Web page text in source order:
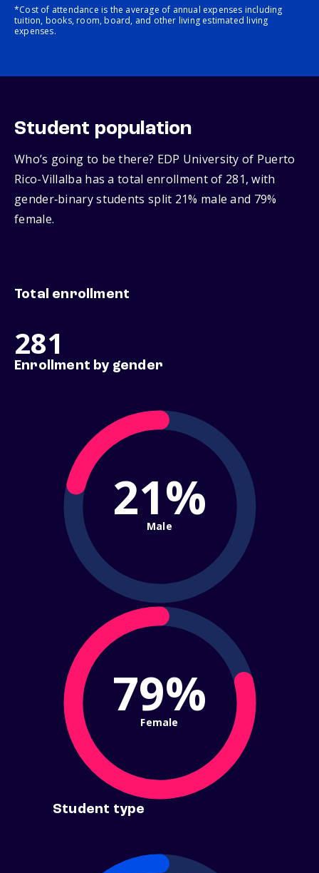
*Cost of attendance is the average of annual expenses including
tuition, books, room, board, and other living estimated living
expenses.
Student population
Who’s going to be there? EDP University of Puerto
Rico-Villalba has a total enrollment of 281, with
gender‑binary students split 21% male and 79%
female.
Total enrollment
281
Enrollment by gender
21%
Male
79%
Female
Student type